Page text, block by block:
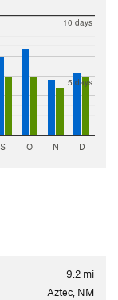
5 days
10 days
S O N D
9.2 mi
Aztec, NM